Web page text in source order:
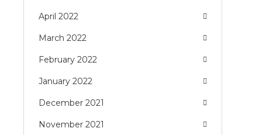
April 2022
March 2022
February 2022
January 2022
December 2021
November 2021